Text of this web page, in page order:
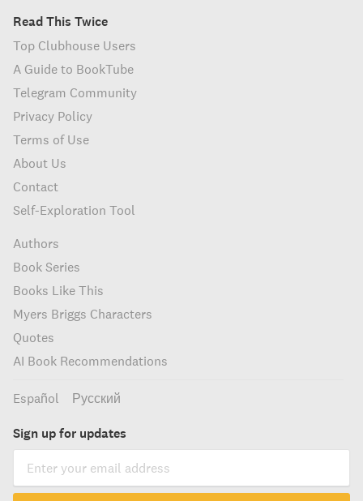
Read This Twice
Top Clubhouse Users
A Guide to BookTube
Telegram Community
Privacy Policy
Terms of Use
About Us
Contact
Self-Exploration Tool
Authors
Book Series
Books Like This
Myers Briggs Characters
Quotes
AI Book Recommendations
Español Русский
Sign up for updates